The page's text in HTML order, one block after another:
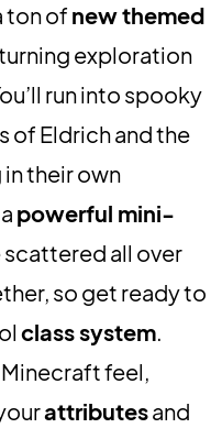
ton of new themed
exploration
run into spooky
of Eldrich and the
their own
powerful mini-
scattered all over
so get ready to
class system.
feel,
attributesand